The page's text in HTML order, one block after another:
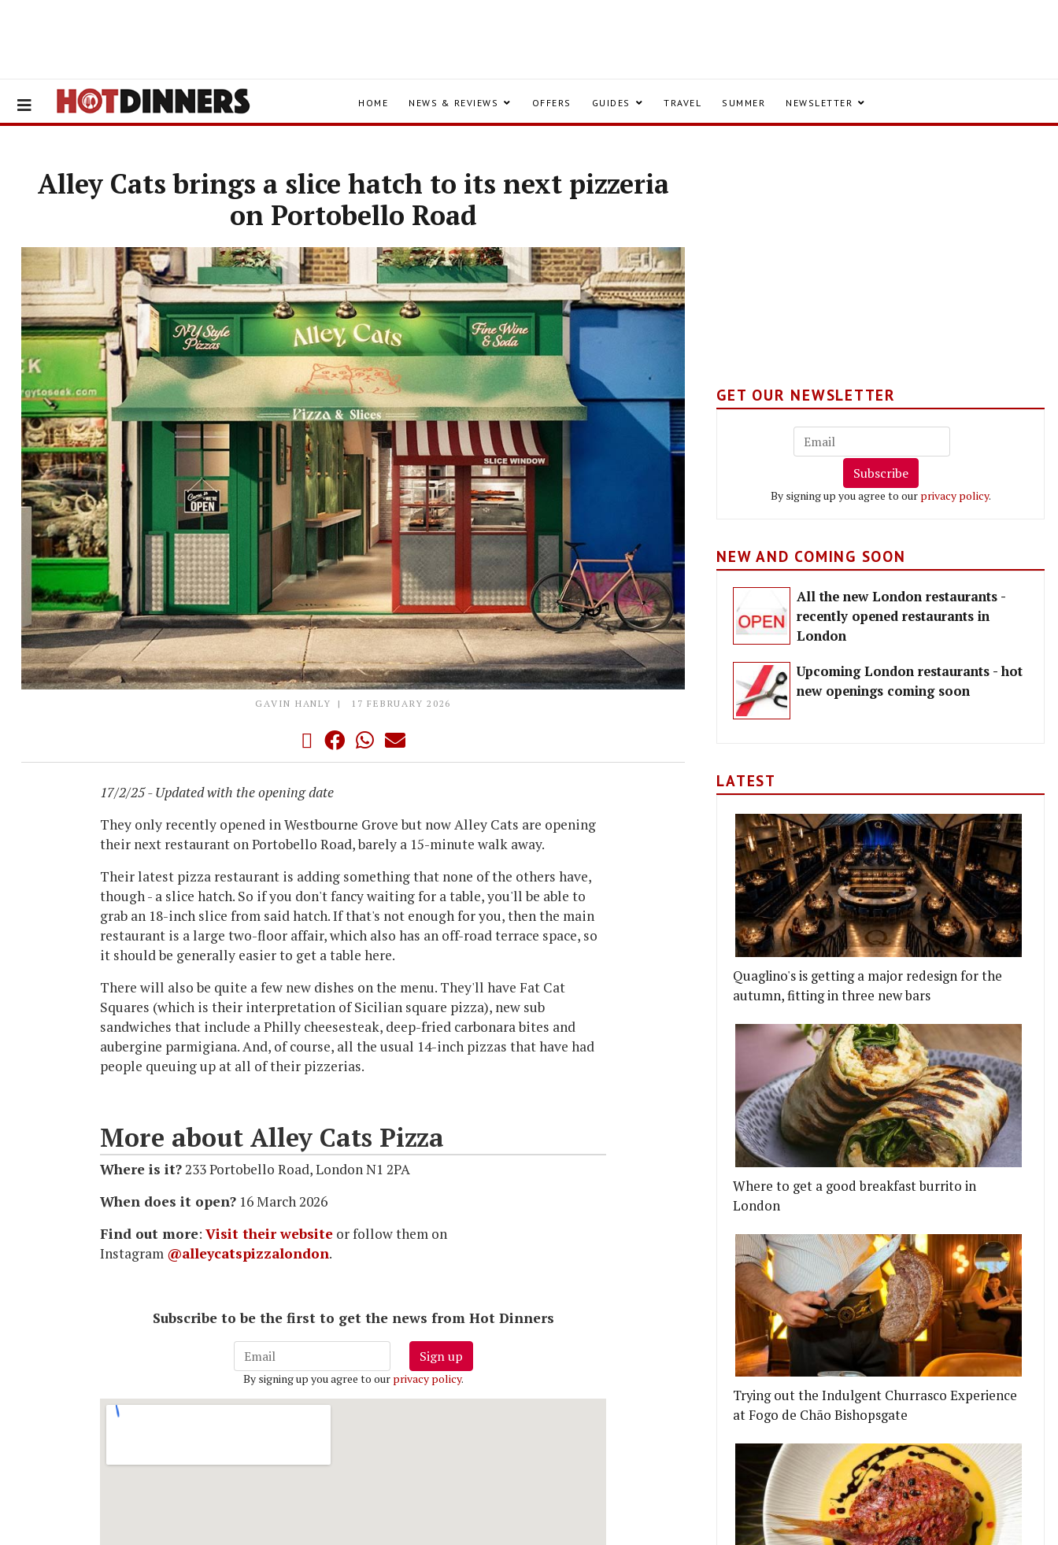
HOME NEWS & REVIEWS OFFERS GUIDES TRAVEL SUMMER NEWSLETTER
Alley Cats brings a slice hatch to its next pizzeria
on Portobello Road
GAVIN HANLY 17 FEBRUARY 2026
17/2/25 - Updated with the opening date
They only recently opened in Westbourne Grove but now Alley Cats are opening
their next restaurant on Portobello Road, barely a 15-minute walk away.
Their latest pizza restaurant is adding something that none of the others have,
though - a slice hatch. So if you don't fancy waiting for a table, you'll be able to
grab an 18-inch slice from said hatch. If that's not enough for you, then the main
restaurant is a large two-floor affair, which also has an off-road terrace space, so
it should be generally easier to get a table here.
There will also be quite a few new dishes on the menu. They'll have Fat Cat
Squares (which is their interpretation of Sicilian square pizza), new sub
sandwiches that include a Philly cheesesteak, deep-fried carbonara bites and
aubergine parmigiana. And, of course, all the usual 14-inch pizzas that have had
people queuing up at all of their pizzerias.
More about Alley Cats Pizza
Where is it?233 Portobello Road, London N1 2PA
When does it open? 16 March 2026
Find out more: Visit their website or follow them on
Instagram @alleycatspizzalondon.
Subscribe to be the first to get the news from Hot Dinners
Sign up
By signing up you agree to our privacy policy.
GET OUR NEWSLETTER
Subscribe
By signing up you agree to our privacy policy.
NEW AND COMING SOON
All the new London restaurants -
recently opened restaurants in
London
Upcoming London restaurants - hot
new openings coming soon
LATEST
Quaglino's is getting a major redesign for the
autumn, fitting in three new bars
Where to get a good breakfast burrito in
London
Trying out the Indulgent Churrasco Experience
at Fogo de Chão Bishopsgate